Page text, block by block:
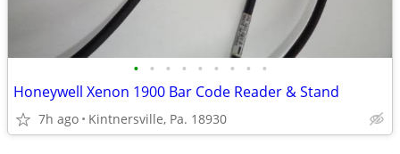
• • • • • • • • •
Honeywell Xenon 1900 Bar Code Reader & Stand
7h ago Kintnersville, Pa. 18930